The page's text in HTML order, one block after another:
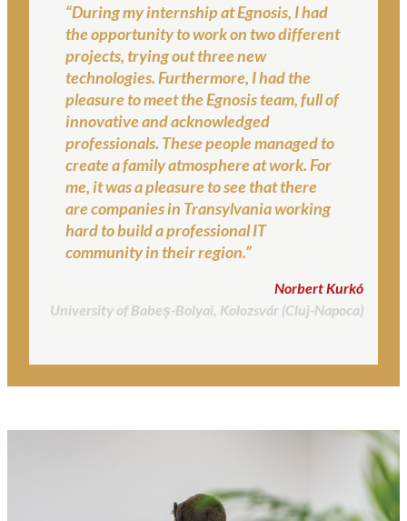
“During my internship at Egnosis, I had
the opportunity to work on two different
projects, trying out three new
technologies. Furthermore, I had the
pleasure to meet the Egnosis team, full of
innovative and acknowledged
professionals. These people managed to
create a family atmosphere at work. For
me, it was a pleasure to see that there
are companies in Transylvania working
hard to build a professional IT
community in their region.”
Norbert Kurkó
University of Babeș-Bolyai, Kolozsvár (Cluj-Napoca)